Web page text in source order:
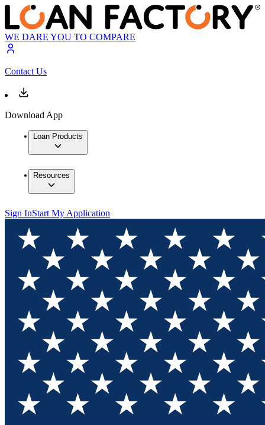
WE DARE YOU TO COMPARE
Contact Us
Download App
Loan Products
Resources
Sign InStart My Application